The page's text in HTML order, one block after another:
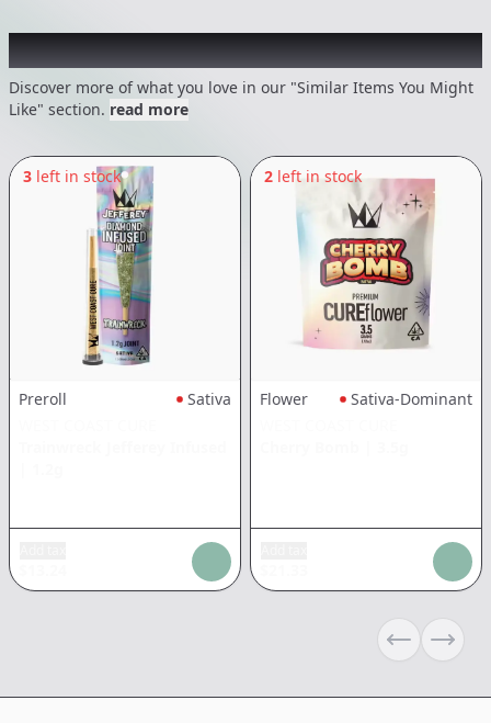
Recommended items you might like
Discover more of what you love in our "Similar Items You Might
Like" section. read more
3 left in stock
Preroll
Sativa
2 left in stock
Flower
Sativa-Dominant
PreviousNext